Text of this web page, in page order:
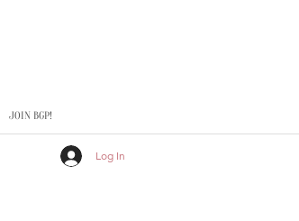
JOIN BGP!
Log In